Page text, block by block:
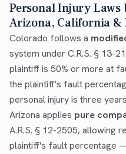
Personal Injury Laws
Arizona, California &
Colorado follows a
system under C.R.S. § 13-
plaintiff is 50% or more at
the plaintiff's fault
personal injury is three
Arizona applies pure
A.R.S. § 12-2505, allowing
plaintiff's fault percentage